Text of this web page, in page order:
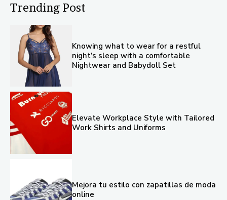
Trending Post
Knowing what to wear for a restful
night’s sleep with a comfortable
Nightwear and Babydoll Set
Elevate Workplace Style with Tailored
Work Shirts and Uniforms
Mejora tu estilo con zapatillas de moda
online